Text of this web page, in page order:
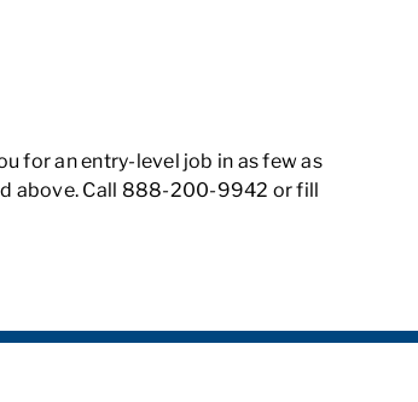
for an entry-level job in as few as
above. Call 888-200-9942 or fill